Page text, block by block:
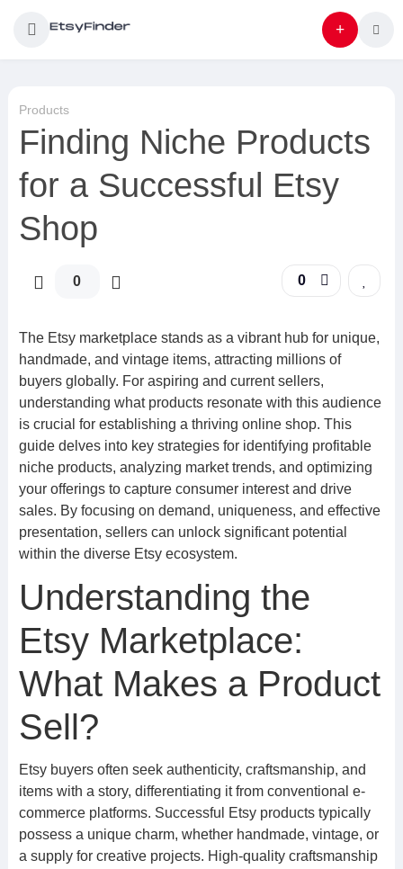
Products
Finding Niche Products
for a Successful Etsy
Shop
0 0
The Etsy marketplace stands as a vibrant hub for unique,
handmade, and vintage items, attracting millions of
buyers globally. For aspiring and current sellers,
understanding what products resonate with this audience
is crucial for establishing a thriving online shop. This
guide delves into key strategies for identifying profitable
niche products, analyzing market trends, and optimizing
your offerings to capture consumer interest and drive
sales. By focusing on demand, uniqueness, and effective
presentation, sellers can unlock significant potential
within the diverse Etsy ecosystem.
Understanding the
Etsy Marketplace:
What Makes a Product
Sell?
Etsy buyers often seek authenticity, craftsmanship, and
items with a story, differentiating it from conventional e-
commerce platforms. Successful Etsy products typically
possess a unique charm, whether handmade, vintage, or
a supply for creative projects. High-quality craftsmanship